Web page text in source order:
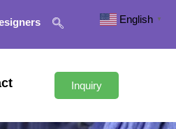
Inquiry
English ▼